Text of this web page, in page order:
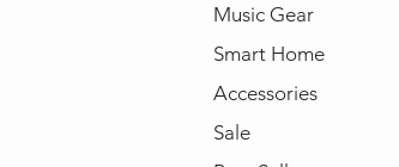
Music Gear
Smart Home
Accessories
Sale